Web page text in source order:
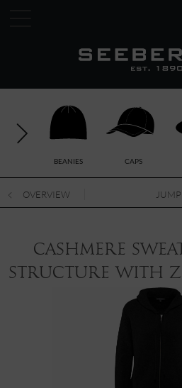
BEANIES CAPS
OVERVIEW
cashmere
structure with